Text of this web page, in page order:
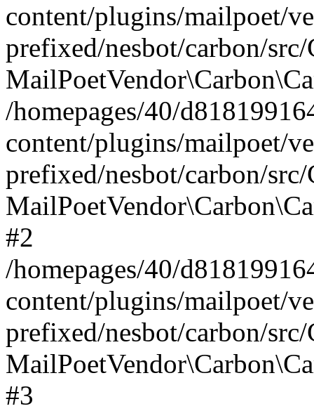
content/plugins/mailpoet/
prefixed/nesbot/carbon/
/homepages/40/
content/plugins/mailpoet/
prefixed/nesbot/carbon/
#2
/homepages/40/
content/plugins/mailpoet/
prefixed/nesbot/carbon/
#3